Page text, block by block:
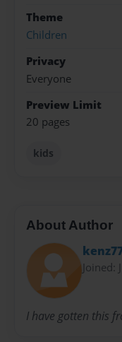
Theme
Children
Privacy
Everyone
Preview Limit
20 pages
kids
About Author
Joined:
I have gotten this